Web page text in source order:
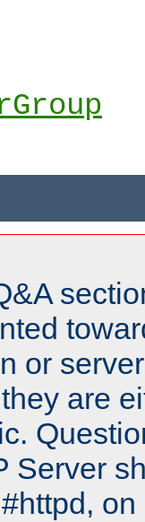
or
are
Server